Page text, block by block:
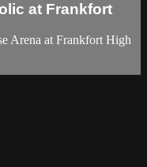
at Frankfort
Arena at Frankfort High